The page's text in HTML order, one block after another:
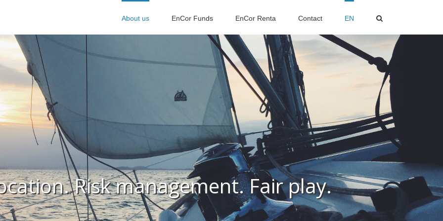
About us EnCor Funds EnCor Renta Contact EN
Risk management. Fair play.